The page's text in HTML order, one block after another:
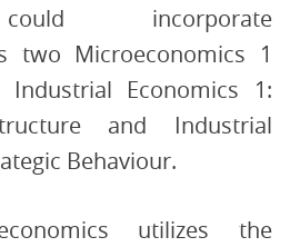
incorporate
two Microeconomics 1
Industrial Economics 1:
and Industrial
Behaviour.
utilizes the